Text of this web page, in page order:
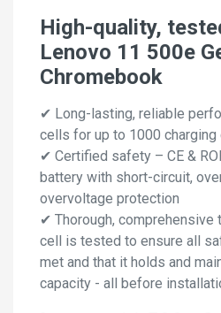
High-quality,
Lenovo 11 500e
Chromebook
✔ Long-lasting, reliable
cells for up to 1000 charging
✔ Certified safety – CE &
battery with short-circuit,
overvoltage protection
✔ Thorough,
cell is tested to ensure all
met and that it holds and
capacity - all before